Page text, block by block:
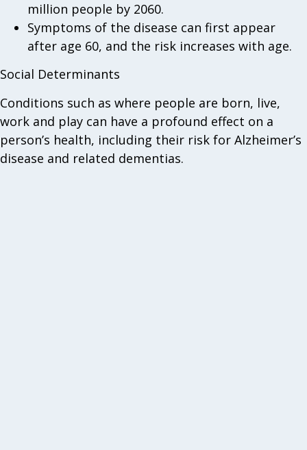
million people by 2060.
Symptoms of the disease can first appear
after age 60, and the risk increases with age.
Social Determinants
Conditions such as where people are born, live,
work and play can have a profound effect on a
person’s health, including their risk for Alzheimer’s
disease and related dementias.